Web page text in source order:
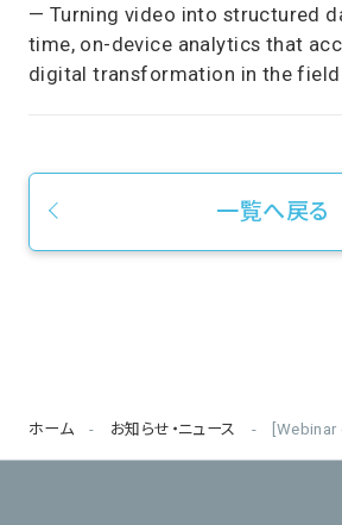
— Turning video into structured
time, on-device analytics that
digital transformation in the
一覧へ戻る
ホーム お知らせ・ニュース